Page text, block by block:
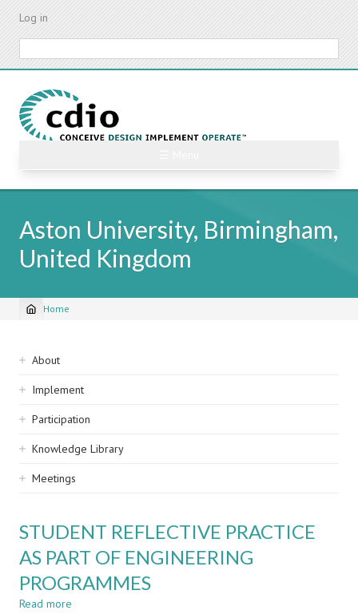
Skip
content
Log in
Aston University, Birmingham,
United Kingdom
Breadcrumb
Home
Sidebar
navigation
About
Implement
Participation
Knowledge Library
Meetings
STUDENT REFLECTIVE PRACTICE
AS PART OF ENGINEERING
PROGRAMMES
Read more